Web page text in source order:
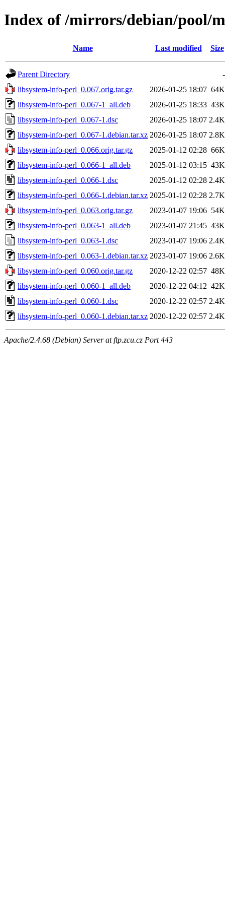
Index of /mirrors/debian/pool/
Name Last modified Size
Parent Directory
-
libsystem-info-perl_0.067.orig.tar.gz
2026-01-25 18:07 64K
libsystem-info-perl_0.067-1_all.deb
2026-01-25 18:33 43K
libsystem-info-perl_0.067-1.dsc
2026-01-25 18:07 2.4K
libsystem-info-perl_0.067-1.debian.tar.xz 2026-01-25 18:07 2.8K
libsystem-info-perl_0.066.orig.tar.gz
2025-01-12 02:28 66K
libsystem-info-perl_0.066-1_all.deb
2025-01-12 03:15 43K
libsystem-info-perl_0.066-1.dsc
2025-01-12 02:28 2.4K
libsystem-info-perl_0.066-1.debian.tar.xz 2025-01-12 02:28 2.7K
libsystem-info-perl_0.063.orig.tar.gz
2023-01-07 19:06 54K
libsystem-info-perl_0.063-1_all.deb
2023-01-07 21:45 43K
libsystem-info-perl_0.063-1.dsc
2023-01-07 19:06 2.4K
libsystem-info-perl_0.063-1.debian.tar.xz 2023-01-07 19:06 2.6K
libsystem-info-perl_0.060.orig.tar.gz
2020-12-22 02:57 48K
libsystem-info-perl_0.060-1_all.deb
2020-12-22 04:12 42K
libsystem-info-perl_0.060-1.dsc
2020-12-22 02:57 2.4K
libsystem-info-perl_0.060-1.debian.tar.xz 2020-12-22 02:57 2.4K
Apache/2.4.68 (Debian) Server at ftp.zcu.cz Port 443